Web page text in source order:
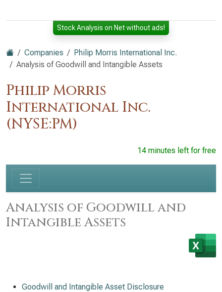
Stock Analysis on Net without ads!
Companies
Philip Morris International Inc.
Analysis of Goodwill and Intangible Assets
Philip Morris
International Inc.
(NYSE:PM)
14 minutes left for free
Analysis of Goodwill and
Intangible Assets
Goodwill and Intangible Asset Disclosure